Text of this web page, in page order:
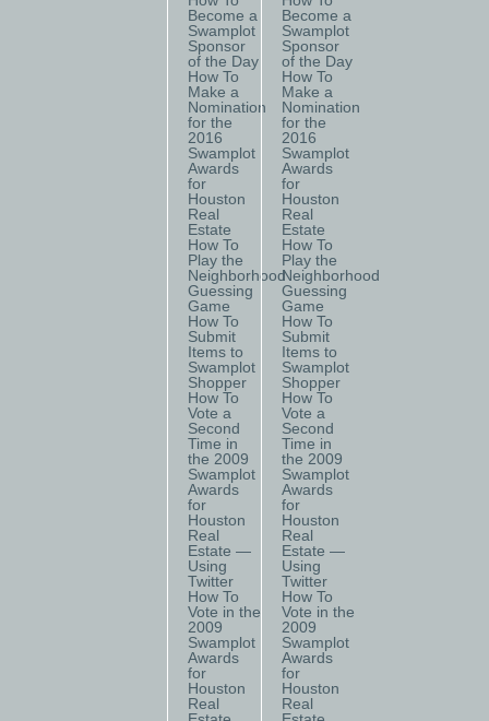
Become a
Swamplot
Sponsor
of the Day
How To
Make a
Nomination
for the
2016
Swamplot
Awards
for
Houston
Real
Estate
How To
Play the
Neighborhood
Guessing
Game
How To
Submit
Items to
Swamplot
Shopper
How To
Vote a
Second
Time in
the 2009
Swamplot
Awards
for
Houston
Real
Estate —
Using
Twitter
How To
Vote in the
2009
Swamplot
Awards
for
Houston
Real
Become a
Swamplot
Sponsor
of the Day
How To
Make a
Nomination
for the
2016
Swamplot
Awards
for
Houston
Real
Estate
How To
Play the
Neighborhood
Guessing
Game
How To
Submit
Items to
Swamplot
Shopper
How To
Vote a
Second
Time in
the 2009
Swamplot
Awards
for
Houston
Real
Estate —
Using
Twitter
How To
Vote in the
2009
Swamplot
Awards
for
Houston
Real